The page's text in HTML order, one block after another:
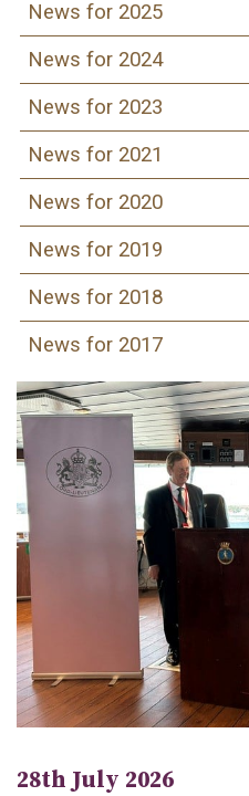
News for 2025
News for 2024
News for 2023
News for 2021
News for 2020
News for 2019
News for 2018
News for 2017
28th July 2026